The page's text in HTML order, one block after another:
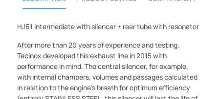
HJ61 Intermediate with silencer + rear tube with resonator
After more than 20 years of experience and testing,
Tecinox developed this exhaust line in 2015 with
performance in mind. The central silencer, for example,
with internal chambers, volumes and passages calculated
in relation to the engine's breath for optimum efficiency